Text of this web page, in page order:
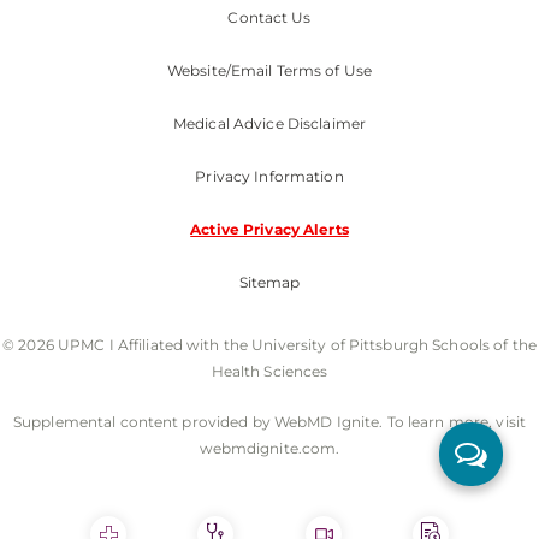
Contact Us
Website/Email Terms of Use
Medical Advice Disclaimer
Privacy Information
Active Privacy Alerts
Sitemap
© 2026 UPMC I Affiliated with the University of Pittsburgh Schools of the
Health Sciences
Supplemental content provided by WebMD Ignite. To learn more, visit
webmdignite.com.